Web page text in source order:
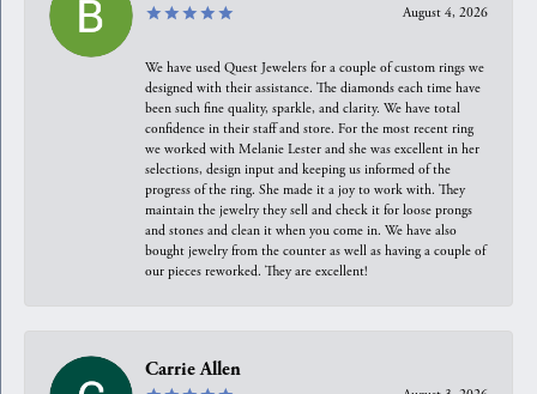
August 4, 2026
We have used Quest Jewelers for a couple of custom rings we
designed with their assistance. The diamonds each time have
been such fine quality, sparkle, and clarity. We have total
confidence in their staff and store. For the most recent ring
we worked with Melanie Lester and she was excellent in her
selections, design input and keeping us informed of the
progress of the ring. She made it a joy to work with. They
maintain the jewelry they sell and check it for loose prongs
and stones and clean it when you come in. We have also
bought jewelry from the counter as well as having a couple of
our pieces reworked. They are excellent!
Carrie Allen